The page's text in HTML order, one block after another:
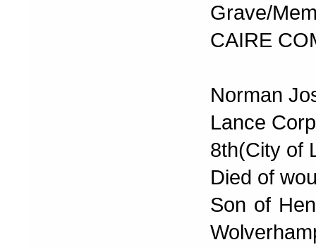
Grave/
CAIRE
Norman
Lance
8th(City of
Died of
Son of